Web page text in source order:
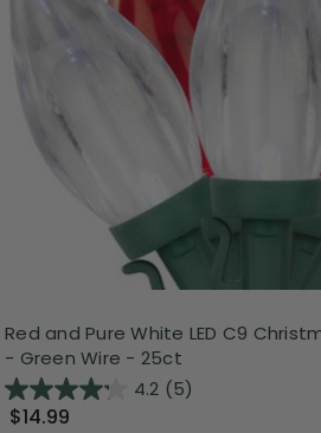
Red and Pure White LED C9
- Green Wire - 25ct
4.2 (5)
$14.99